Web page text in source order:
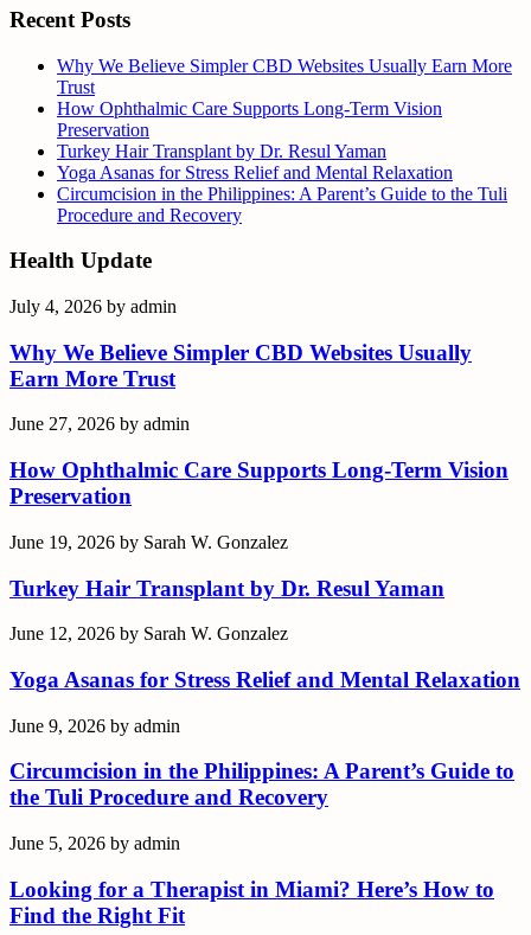
Recent Posts
Why We Believe Simpler CBD Websites Usually Earn More
Trust
How Ophthalmic Care Supports Long-Term Vision
Preservation
Turkey Hair Transplant by Dr. Resul Yaman
Yoga Asanas for Stress Relief and Mental Relaxation
Circumcision in the Philippines: A Parent’s Guide to the Tuli
Procedure and Recovery
Health Update
July 4, 2026 by admin
Why We Believe Simpler CBD Websites Usually
Earn More Trust
June 27, 2026 by admin
How Ophthalmic Care Supports Long-Term Vision
Preservation
June 19, 2026 by Sarah W. Gonzalez
Turkey Hair Transplant by Dr. Resul Yaman
June 12, 2026 by Sarah W. Gonzalez
Yoga Asanas for Stress Relief and Mental Relaxation
June 9, 2026 by admin
Circumcision in the Philippines: A Parent’s Guide to
the Tuli Procedure and Recovery
June 5, 2026 by admin
Looking for a Therapist in Miami? Here’s How to
Find the Right Fit